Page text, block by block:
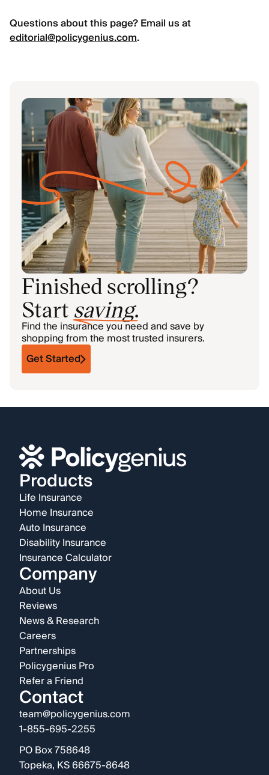
Questions about this page? Email us at
editorial@policygenius.com.
Finished scrolling?
Start saving.
Find the insurance you need and save by
shopping from the most trusted insurers.
Get Started
Products
Life Insurance
Home Insurance
Auto Insurance
Disability Insurance
Insurance Calculator
Company
About Us
Reviews
News & Research
Careers
Partnerships
Policygenius Pro
Refer a Friend
Contact
team@policygenius.com
1-855-695-2255
PO Box 758648
Topeka, KS 66675-8648